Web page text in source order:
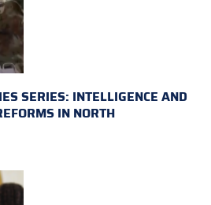
SERIES: INTELLIGENCE AND
IN NORTH